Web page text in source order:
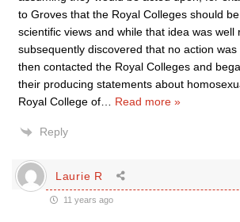
to Groves that the Royal Colleges should
scientific views and while that idea was well
subsequently discovered that no action
then contacted the Royal Colleges and
their producing statements about
Royal College of
Read more »
Reply
Laurie R
11 years ago